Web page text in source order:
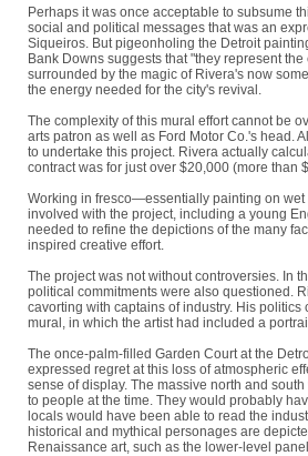
Perhaps it was once acceptable to subsume
social and political messages that was an
Siqueiros. But pigeonholing the Detroit
Bank Downs suggests that "they represent
surrounded by the magic of Rivera's now
the energy needed for the city's revival.
The complexity of this mural effort cannot be
arts patron as well as Ford Motor Co.'s head.
to undertake this project. Rivera actually
contract was for just over $20,000 (more than
Working in fresco—essentially painting on
involved with the project, including a young
needed to refine the depictions of the many
inspired creative effort.
The project was not without controversies. In
political commitments were also questioned.
cavorting with captains of industry. His
mural, in which the artist had included a
The once-palm-filled Garden Court at the
expressed regret at this loss of atmospheric
sense of display. The massive north and
to people at the time. They would probably
locals would have been able to read the
historical and mythical personages are
Renaissance art, such as the lower-level